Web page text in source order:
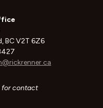
BC V2T 6Z6
for contact